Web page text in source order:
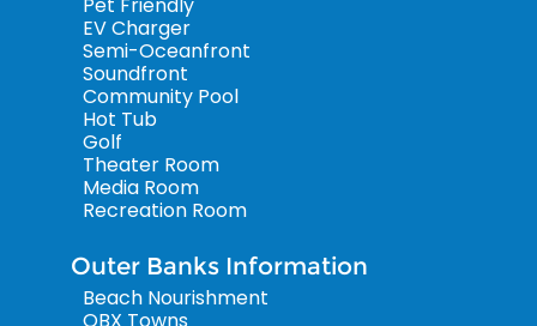
Pet Friendly
EV Charger
Semi-Oceanfront
Soundfront
Community Pool
Hot Tub
Golf
Theater Room
Media Room
Recreation Room
Outer Banks Information
Beach Nourishment